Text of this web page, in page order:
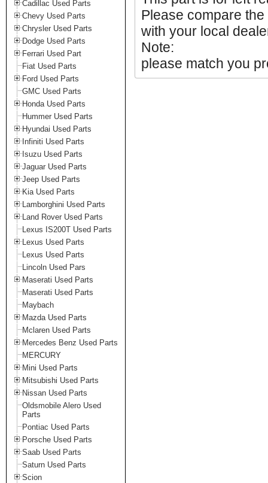
Cadillac Used Parts
Chevy Used Parts
Chrysler Used Parts
Dodge Used Parts
Ferrari Used Part
Fiat Used Parts
Ford Used Parts
GMC Used Parts
Honda Used Parts
Hummer Used Parts
Hyundai Used Parts
Infiniti Used Parts
Isuzu Used Parts
Jaguar Used Parts
Jeep Used Parts
Kia Used Parts
Lamborghini Used Parts
Land Rover Used Parts
Lexus IS200T Used Parts
Lexus Used Parts
Lexus Used Parts
Lincoln Used Pars
Maserati Used Parts
Maserati Used Parts
Maybach
Mazda Used Parts
Mclaren Used Parts
Mercedes Benz Used Parts
MERCURY
Mini Used Parts
Mitsubishi Used Parts
Nissan Used Parts
Oldsmobile Alero Used
Parts
Pontiac Used Parts
Porsche Used Parts
Saab Used Parts
Saturn Used Parts
Scion
Please compare
with your local
Note:
please match you